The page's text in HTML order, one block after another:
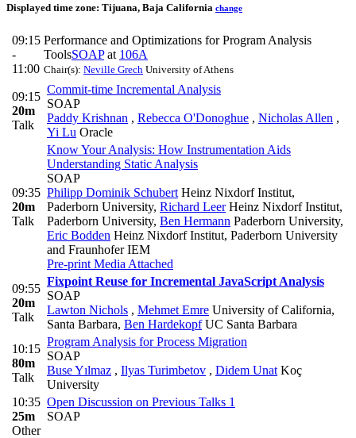
Displayed time zone: Tijuana, Baja California change
09:15
-
11:00
Performance and Optimizations for Program Analysis
ToolsSOAPat 106A
Chair(s): Neville Grech University of Athens
09:15
20m
Talk
Commit-time Incremental Analysis
SOAP
Paddy Krishnan , Rebecca O'Donoghue , Nicholas Allen ,
Yi Lu Oracle
09:35
20m
Talk
Know Your Analysis: How Instrumentation Aids
Understanding Static Analysis
SOAP
Philipp Dominik Schubert Heinz Nixdorf Institut,
Paderborn University, Richard LeerHeinz Nixdorf Institut,
Paderborn University, Ben Hermann Paderborn University,
Eric Bodden Heinz Nixdorf Institut, Paderborn University
and Fraunhofer IEM
Pre-print Media Attached
09:55
20m
Talk
Fixpoint Reuse for Incremental JavaScript Analysis
SOAP
Lawton Nichols , Mehmet Emre University of California,
Santa Barbara, Ben HardekopfUC Santa Barbara
10:15
80m
Talk
Program Analysis for Process Migration
SOAP
Buse Yılmaz , Ilyas Turimbetov , Didem Unat Koç
University
10:35
25m
Other
Open Discussion on Previous Talks 1
SOAP